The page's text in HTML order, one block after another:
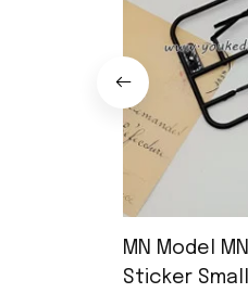
MN Model
Sticker